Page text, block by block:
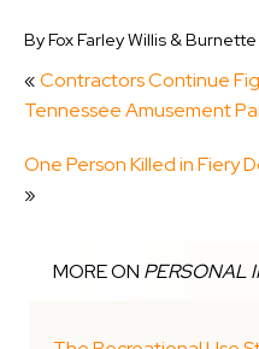
ByFox Farley Willis & Burnette
«Contractors Continue
Tennessee Amusement
One Person Killed in Fiery
»
MORE ON PERSONAL